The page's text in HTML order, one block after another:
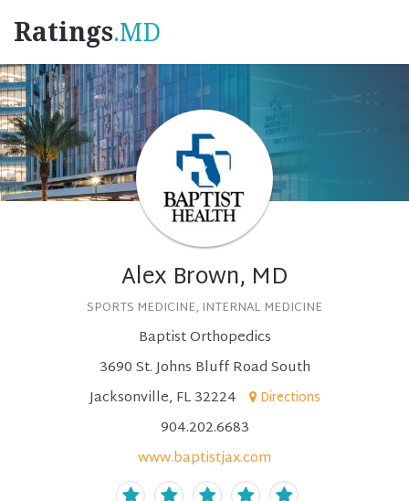
Ratings.MD
Alex Brown, MD
SPORTS MEDICINE, INTERNAL MEDICINE
Baptist Orthopedics
3690 St. Johns Bluff Road South
Jacksonville, FL 32224
Directions
904.202.6683
www.baptistjax.com